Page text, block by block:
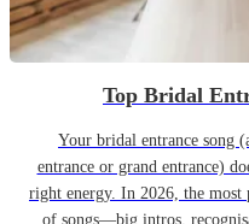
Top Bridal
Your bridal entrance song
entrance or grand entrance)
right energy. In 2026, the most
of songs—big intros,